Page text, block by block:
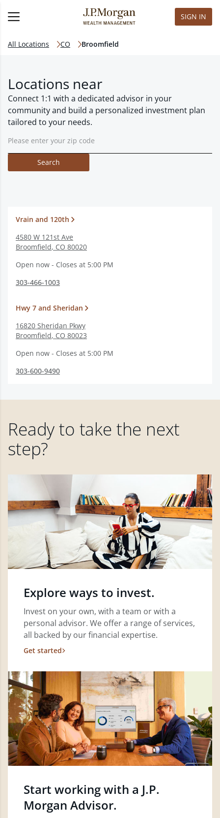
SIGN IN
All Locations CO Broomfield
Locations near
Connect 1:1 with a dedicated advisor in your
community and build a personalized investment plan
tailored to your needs.
Search
Vrain and 120th
4580 W 121st Ave
Broomfield, CO 80020
Open now - Closes at 5:00 PM
303-466-1003
Hwy 7 and Sheridan
16820 Sheridan Pkwy
Broomfield, CO 80023
Open now - Closes at 5:00 PM
303-600-9490
Ready to take the next
step?
Explore ways to invest.
Invest on your own, with a team or with a
personal advisor. We offer a range of services,
all backed by our financial expertise.
Get started
Start working with a J.P.
Morgan Advisor.